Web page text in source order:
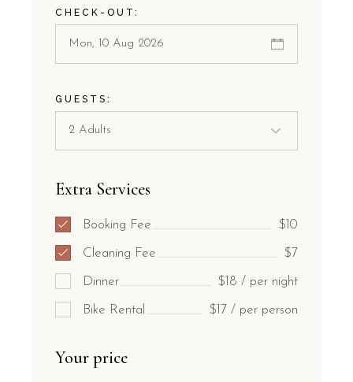
CHECK-OUT:
GUESTS:
Extra Services
Booking Fee $10
Cleaning Fee $7
Dinner $18 / per night
Bike Rental $17 / per person
Your price